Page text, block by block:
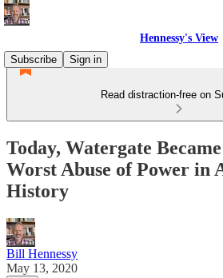
Hennessy's View
Subscribe
Sign in
Read distraction-free on
Today, Watergate
Worst Abuse of Power in
History
Bill Hennessy
May 13, 2020